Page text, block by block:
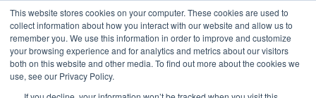
This website stores cookies on your computer. These cookies are used to
collect information about how you interact with our website and allow us to
remember you. We use this information in order to improve and customize
your browsing experience and for analytics and metrics about our visitors
both on this website and other media. To find out more about the cookies we
use, see our Privacy Policy.